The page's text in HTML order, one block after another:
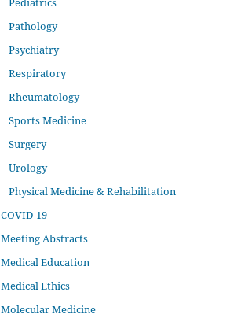
Pathology
Psychiatry
Respiratory
Rheumatology
Sports Medicine
Surgery
Urology
Physical Medicine & Rehabilitation
COVID-19
Meeting Abstracts
Medical Education
Medical Ethics
Molecular Medicine